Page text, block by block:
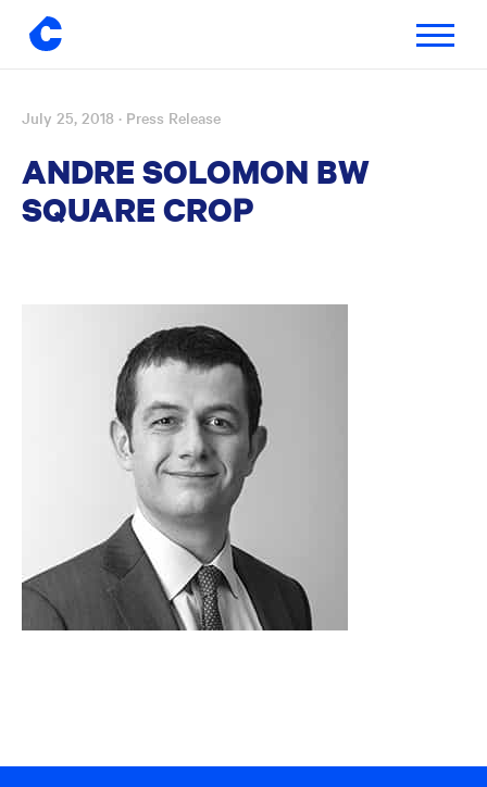
Skip
content
Toggle
July 25, 2018 · Press Release
ANDRE SOLOMON BW
SQUARE CROP